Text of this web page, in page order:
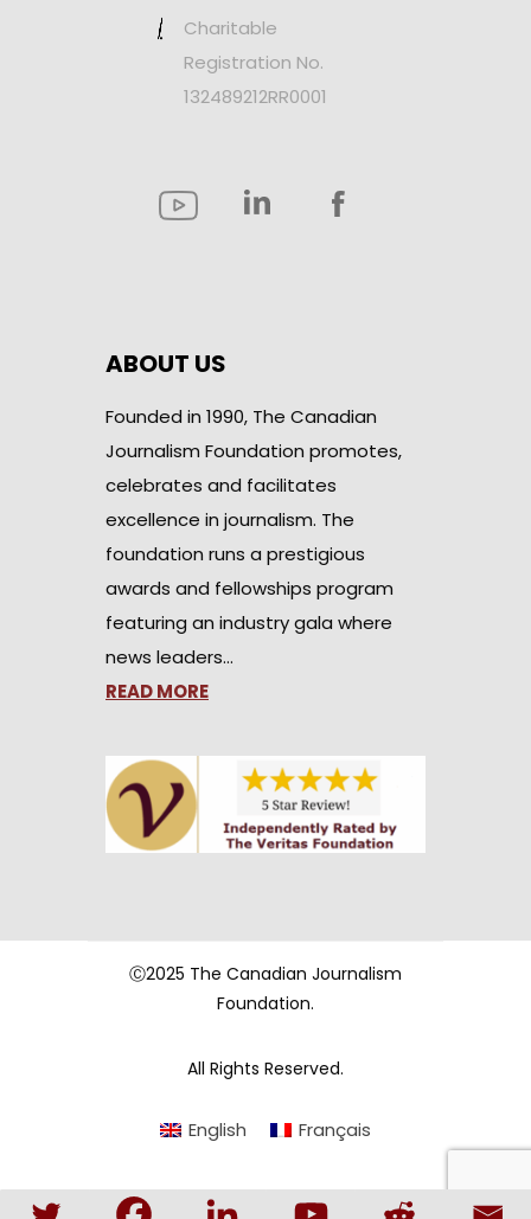
Charitable
Registration No.
132489212RR0001
ABOUT US
Founded in 1990, The Canadian
Journalism Foundation promotes,
celebrates and facilitates
excellence in journalism. The
foundation runs a prestigious
awards and fellowships program
featuring an industry gala where
news leaders…
READ MORE
Ⓒ2025 The Canadian Journalism
Foundation.
All Rights Reserved.
English Français